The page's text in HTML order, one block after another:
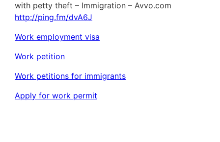
with petty theft – Immigration – Avvo.com
http://ping.fm/dvA6J
Work employment visa
Work petition
Work petitions for immigrants
Apply for work permit